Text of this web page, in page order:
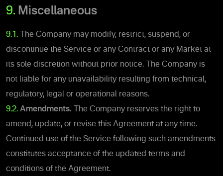
9. Miscellaneous
9.1. The Company may modify, restrict, suspend, or
discontinue the Service or any Contract or any Market at
its sole discretion without prior notice. The Company is
not liable for any unavailability resulting from technical,
regulatory, legal or operational reasons.
9.2. Amendments. The Company reserves the right to
amend, update, or revise this Agreement at any time.
Continued use of the Service following such amendments
constitutes acceptance of the updated terms and
conditions of the Agreement.